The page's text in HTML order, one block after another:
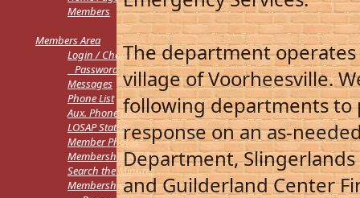
Members
Members Area
Login / Change
Password
Messages
Phone List
Aux. Phone List
LOSAP Status
Member Photos
Membership Analysis
Search the Minutes
Membership
The department
village of Voorheesville.
following departments to
response on an as-
Department,
and Guilderland Center